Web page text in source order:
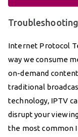
Internet Protocol
way we consume
on-demand
traditional
technology, IPTV
disrupt your
the most common